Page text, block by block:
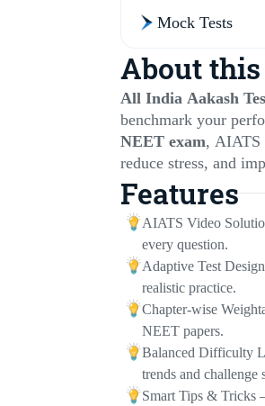
Mock Tests
About this
All India Aakash
benchmark your
NEET exam, AIATS
reduce stress, and
Features
AIATS Video
every question.
Adaptive Test
realistic practice.
Chapter-wise
NEET papers.
Balanced Difficulty
trends and challenge
Smart Tips & Tricks